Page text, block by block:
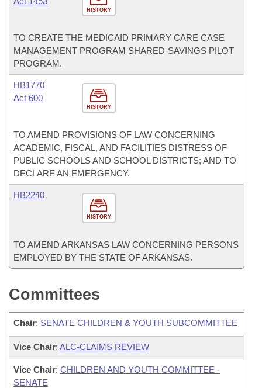
HISTORY
TO CREATE THE MEDICAID PRIMARY CARE CASE
MANAGEMENT PROGRAM SHARED-SAVINGS PILOT
PROGRAM.
HISTORY
HB1770
Act 600
TO AMEND PROVISIONS OF LAW CONCERNING
ACADEMIC, FISCAL, AND FACILITIES DISTRESS OF
PUBLIC SCHOOLS AND SCHOOL DISTRICTS; AND TO
DECLARE AN EMERGENCY.
HISTORY
HB2240
TO AMEND ARKANSAS LAW CONCERNING PERSONS
EMPLOYED BY THE STATE OF ARKANSAS.
Committees
Chair: SENATE CHILDREN & YOUTH SUBCOMMITTEE
Vice Chair: ALC-CLAIMS REVIEW
Vice Chair: CHILDREN AND YOUTH COMMITTEE -
SENATE